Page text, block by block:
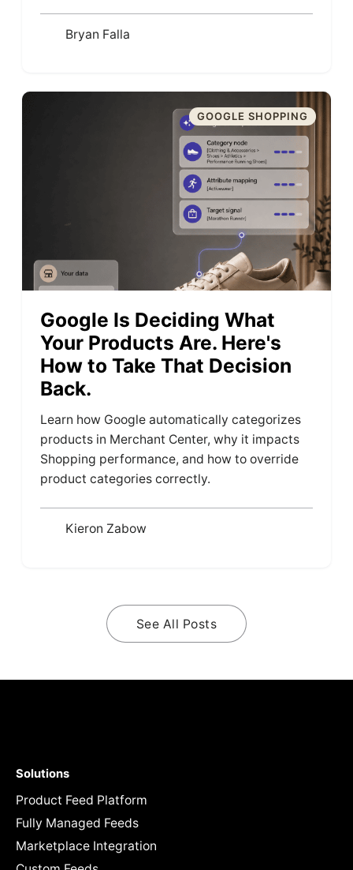
Bryan Falla
GOOGLE SHOPPING
Google Is Deciding What
Your Products Are. Here's
How to Take That Decision
Back.
Learn how Google automatically categorizes
products in Merchant Center, why it impacts
Shopping performance, and how to override
product categories correctly.
Kieron Zabow
See All Posts
Solutions
Product Feed Platform
Fully Managed Feeds
Marketplace Integration